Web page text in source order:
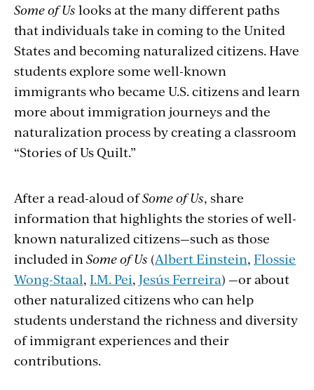
Some of Us looks at the many different paths
that individuals take in coming to the United
States and becoming naturalized citizens. Have
students explore some well-known
immigrants who became U.S. citizens and learn
more about immigration journeys and the
naturalization process by creating a classroom
“Stories of Us Quilt.”
After a read-aloud ofSome of Us, share
information that highlights the stories of well-
known naturalized citizens—such as those
included inSome of Us (Albert Einstein, Flossie
Wong-Staal, I.M. Pei, Jesús Ferreira) —or about
other naturalized citizens who can help
students understand the richness and diversity
of immigrant experiences and their
contributions.